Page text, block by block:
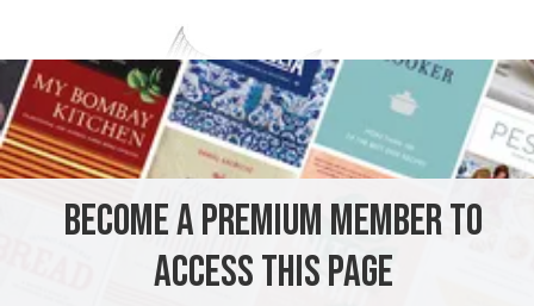
BECOME A PREMIUM MEMBER TO
ACCESS THIS PAGE